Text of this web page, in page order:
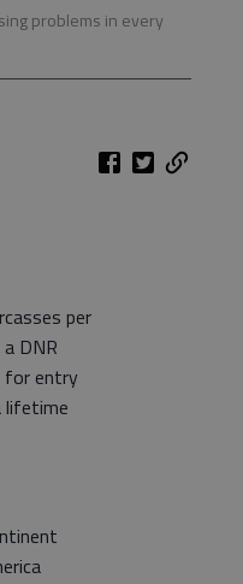
problems in every
per
DNR
for entry